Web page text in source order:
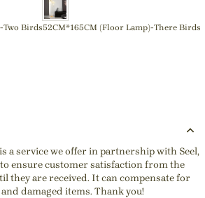
Two Birds52CM*165CM (Floor Lamp)-There Birds
a service we offer in partnership with Seel,
ensure customer satisfaction from the
they are received. It can compensate for
damaged items. Thank you!